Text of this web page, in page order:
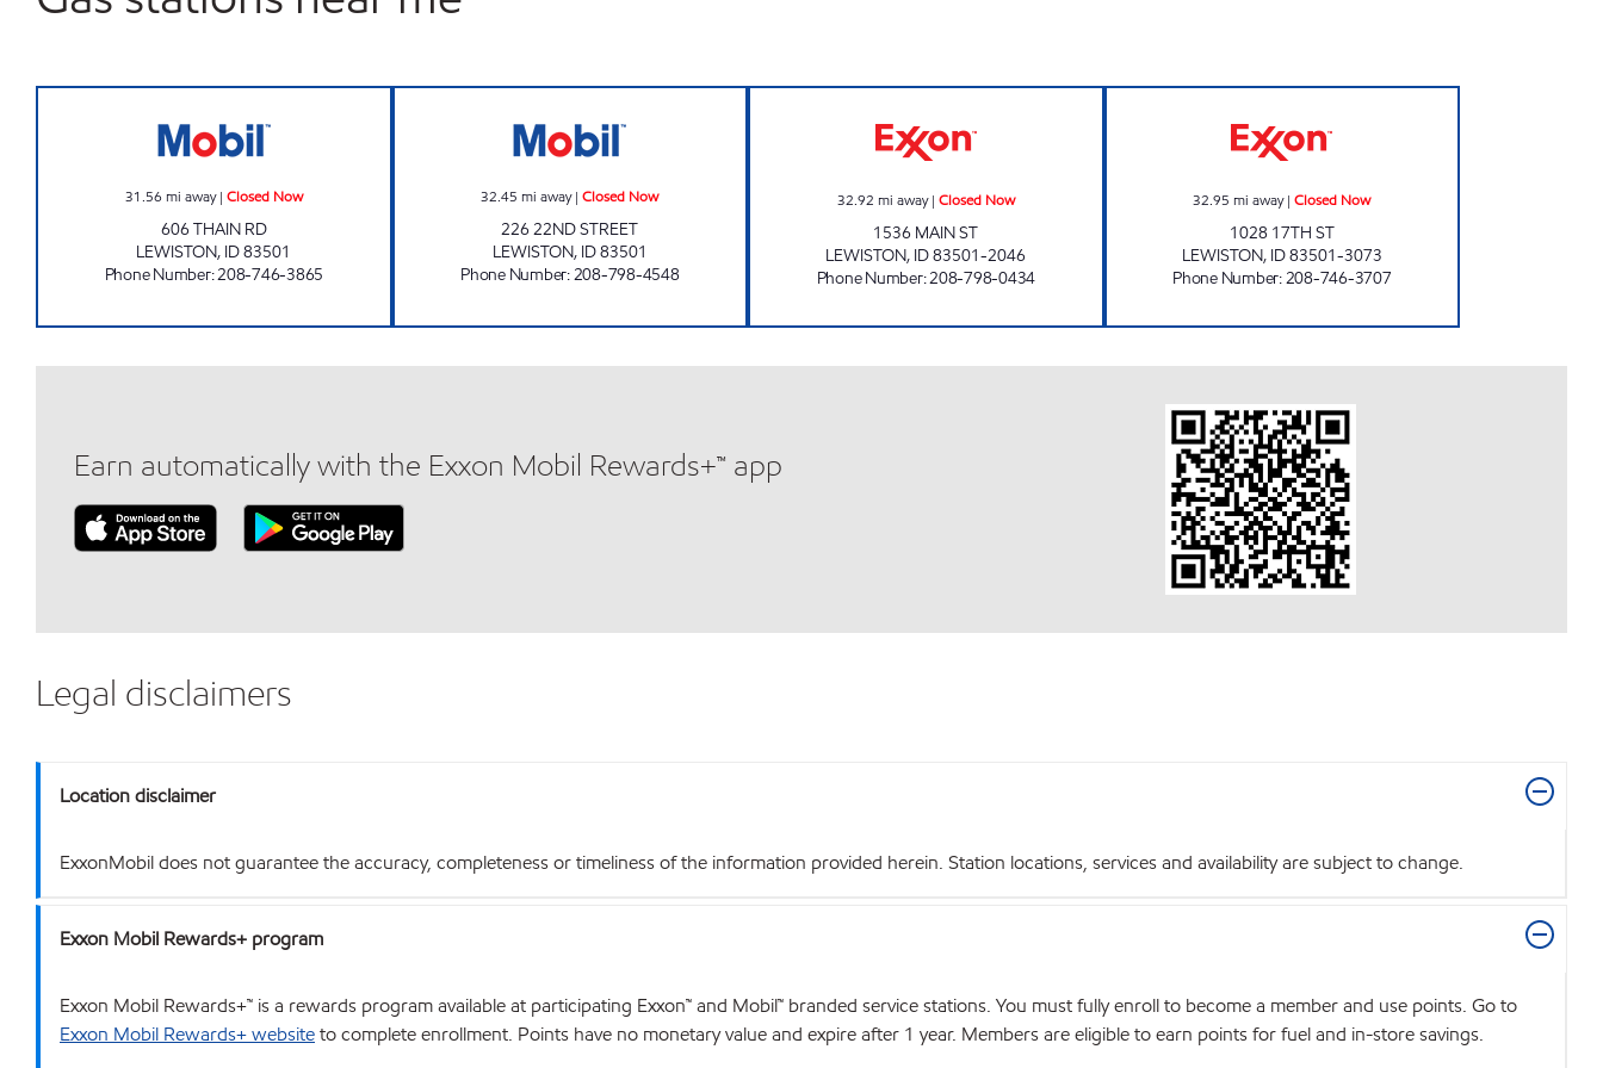
31.56 mi away| Closed Now
606 THAIN RD
LEWISTON, ID83501
Phone Number:208-746-3865
32.45 mi away|Closed Now
226 22ND STREET
LEWISTON, ID83501
Phone Number:208-798-4548
32.92 mi away| Closed Now
1536 MAIN ST
LEWISTON, ID83501-2046
Phone Number:208-798-0434
32.95 mi away|Closed Now
1028 17TH ST
LEWISTON, ID83501-3073
Phone Number:208-746-3707
Earn automatically with the Exxon Mobil Rewards+™ app
Legal disclaimers
Location disclaimer
ExxonMobil does not guarantee the accuracy, completeness or timeliness of the information provided herein. Station locations, services and availability are subject to change.
Exxon Mobil Rewards+ program
Exxon Mobil Rewards+™ is a rewards program available at participating Exxon™ and Mobil™ branded service stations. You must fully enroll to become a member and use points. Go to
Exxon Mobil Rewards+ websiteto complete enrollment. Points have no monetary value and expire after 1 year. Members are eligible to earn points for fuel and in-store savings.